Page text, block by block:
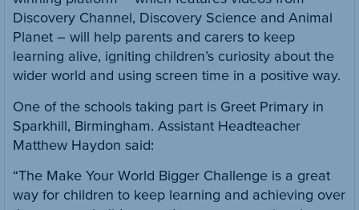
Discovery Channel, Discovery Science and Animal
Planet – will help parents and carers to keep
learning alive, igniting children’s curiosity about the
wider world and using screen time in a positive way.
One of the schools taking part is Greet Primary in
Sparkhill, Birmingham. Assistant Headteacher
Matthew Haydon said:
“The Make Your World Bigger Challenge is a great
way for children to keep learning and achieving over